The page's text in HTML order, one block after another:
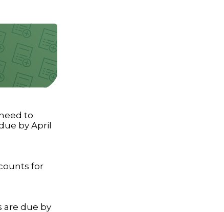
to
by April
for
are due by